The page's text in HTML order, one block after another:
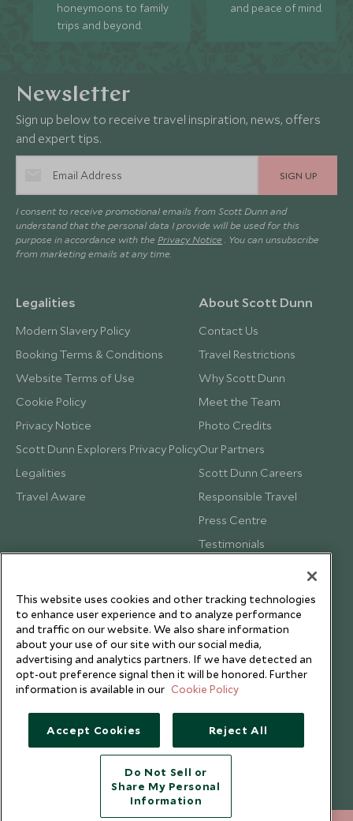
honeymoons to family
trips and beyond.
and peace of mind.
Newsletter
Sign up below to receive travel inspiration, news, offers
and expert tips.
SIGN UP
I consent to receive promotional emails from Scott Dunn and
understand that the personal data I provide will be used for this
purpose in accordance with the Privacy Notice . You can unsubscribe
from marketing emails at any time.
Legalities
Modern Slavery Policy
Booking Terms & Conditions
Website Terms of Use
Cookie Policy
Privacy Notice
Scott Dunn Explorers Privacy Policy
Legalities
Travel Aware
About Scott Dunn
Contact Us
Travel Restrictions
Why Scott Dunn
Meet the Team
Photo Credits
Our Partners
Scott Dunn Careers
Responsible Travel
Press Centre
Testimonials
Copyright © 2026 Scott Dunn Ltd.
This website uses cookies and other tracking technologies
to enhance user experience and to analyze performance
and traffic on our website. We also share information
about your use of our site with our social media,
advertising and analytics partners. If we have detected an
opt-out preference signal then it will be honored. Further
information is available in our Cookie Policy
Accept Cookies Reject All
Do Not Sell or
Share My Personal
Information